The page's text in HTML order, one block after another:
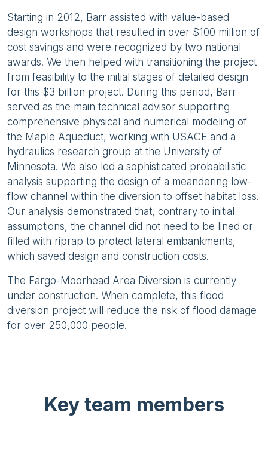
Starting in 2012, Barr assisted with value-based
design workshops that resulted in over $100 million of
cost savings and were recognized by two national
awards. We then helped with transitioning the project
from feasibility to the initial stages of detailed design
for this $3 billion project. During this period, Barr
served as the main technical advisor supporting
comprehensive physical and numerical modeling of
the Maple Aqueduct, working with USACE and a
hydraulics research group at the University of
Minnesota. We also led a sophisticated probabilistic
analysis supporting the design of a meandering low-
flow channel within the diversion to offset habitat loss.
Our analysis demonstrated that, contrary to initial
assumptions, the channel did not need to be lined or
filled with riprap to protect lateral embankments,
which saved design and construction costs.
The Fargo-Moorhead Area Diversion is currently
under construction. When complete, this flood
diversion project will reduce the risk of flood damage
for over 250,000 people.
Key team members